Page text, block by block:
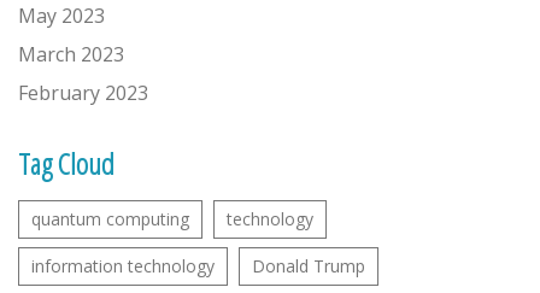
May 2023
March 2023
February 2023
Tag Cloud
quantum computing technology
information technology Donald Trump